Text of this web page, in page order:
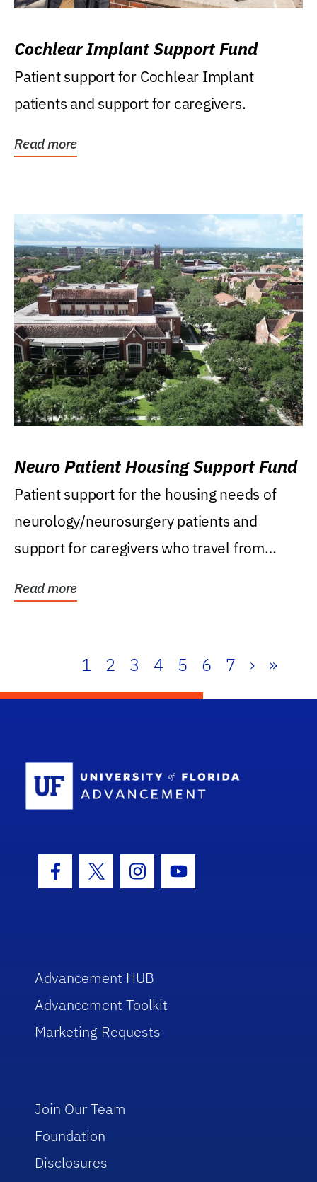
Cochlear Implant Support Fund
Patient support for Cochlear Implant
patients and support for caregivers.
Read more
Neuro Patient Housing Support Fund
Patient support for the housing needs of
neurology/neurosurgery patients and
support for caregivers who travel from
Read more
1 2 3 4 5 6 7 › »
Facebook Icon
Twitter IconInstagram Icon
Youtube Icon
Advancement HUB
Advancement Toolkit
Marketing Requests
Join Our Team
Foundation
Disclosures